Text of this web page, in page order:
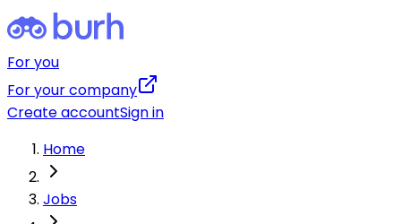
For you
For your company
Create accountSign in
Home
Jobs